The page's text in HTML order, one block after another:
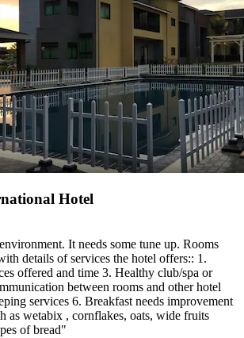
Hotel
It needs some tune up. Rooms
details of services the hotel offers:: 1.
offered and time 3. Healthy club/spa or
between rooms and other hotel
services 6. Breakfast needs improvement
as wetabix , cornflakes, oats, wide fruits
of bread"